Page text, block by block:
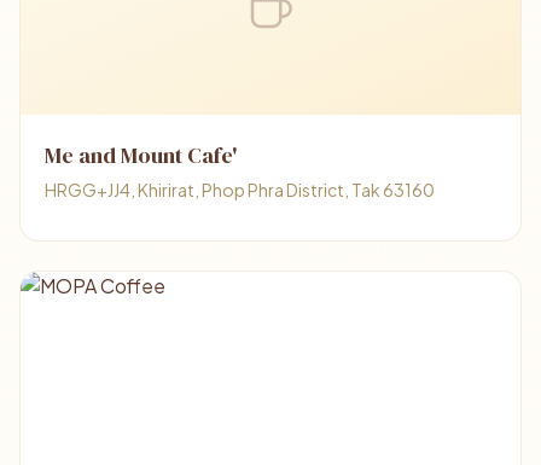
Me and Mount Cafe'
HRGG+JJ4, Khirirat, Phop Phra District, Tak 63160